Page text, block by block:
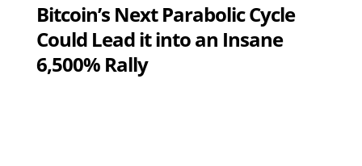
Bitcoin’s Next Parabolic Cycle
Could Lead it into an Insane
6,500% Rally